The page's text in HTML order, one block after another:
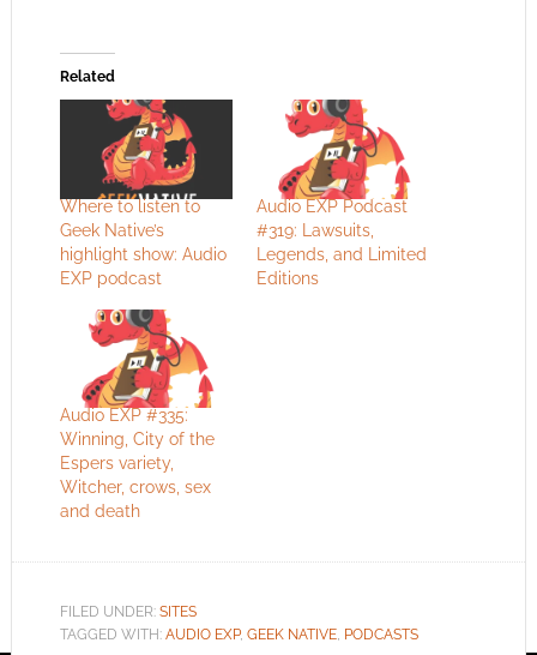
Related
Where to listen to
Geek Native’s
highlight show: Audio
EXP podcast
Audio EXP Podcast
#319: Lawsuits,
Legends, and Limited
Editions
Audio EXP #335:
Winning, City of the
Espers variety,
Witcher, crows, sex
and death
FILED UNDER: SITES
TAGGED WITH: AUDIO EXP, GEEK NATIVE, PODCASTS